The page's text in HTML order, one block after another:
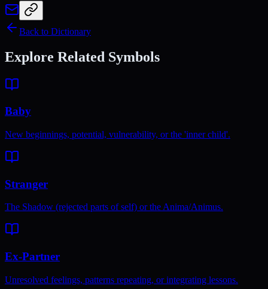
Back to Dictionary
Explore Related Symbols
Baby
New beginnings, potential, vulnerability, or the 'inner child'.
Stranger
The Shadow (rejected parts of self) or the Anima/Animus.
Ex-Partner
Unresolved feelings, patterns repeating, or integrating lessons.